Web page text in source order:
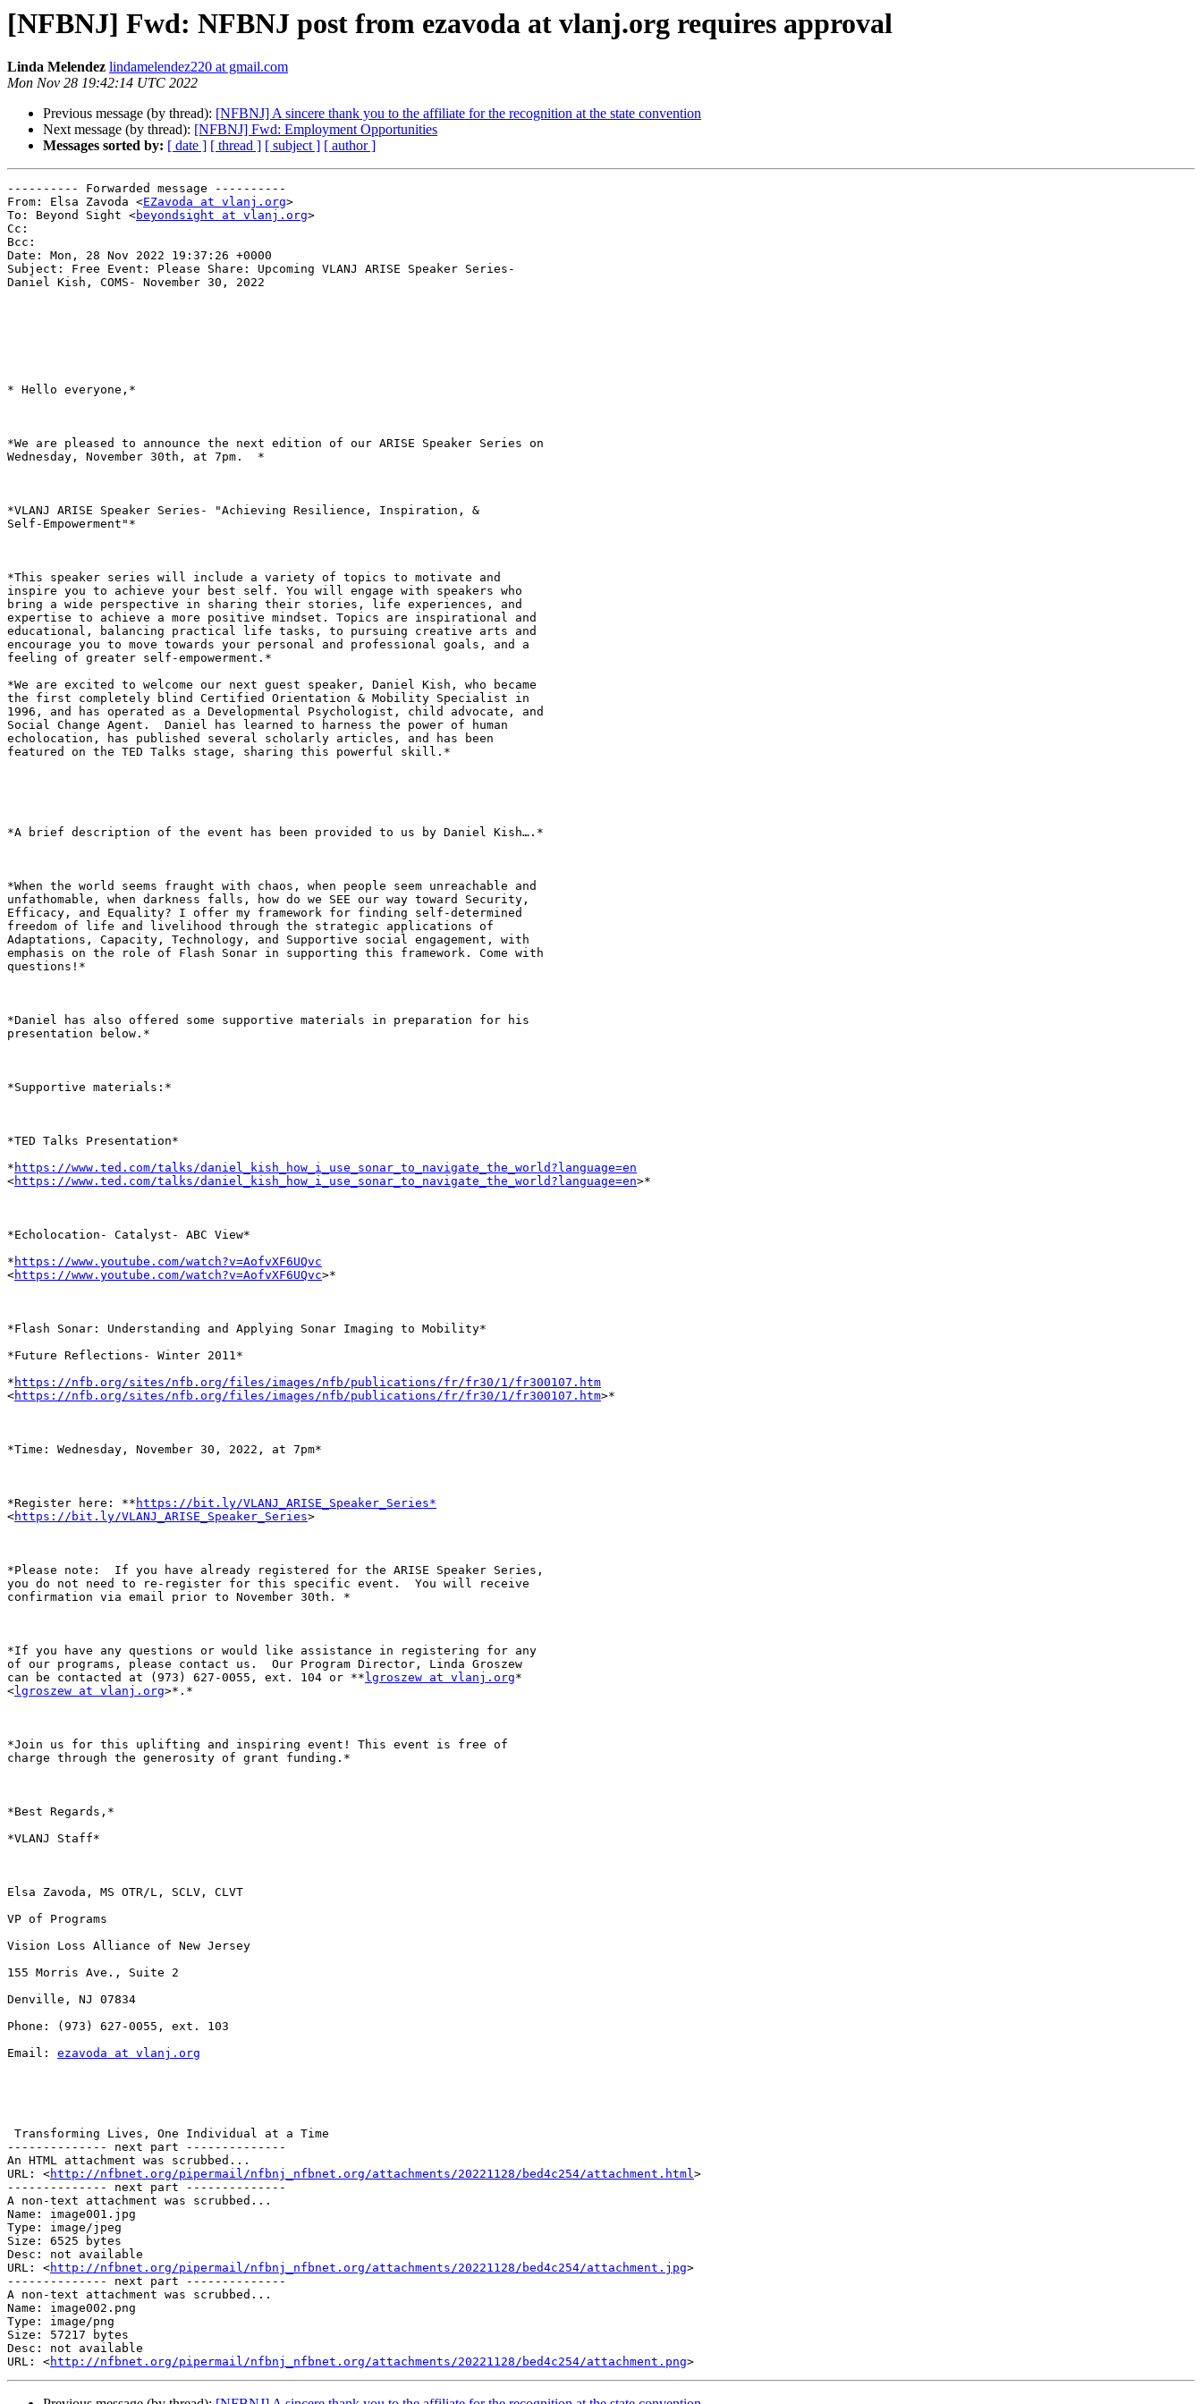
[NFBNJ] Fwd: NFBNJ post from ezavoda at vlanj.org requires approval
Linda Melendez lindamelendez220 at gmail.com
Mon Nov 28 19:42:14 UTC 2022
Previous message (by thread): [NFBNJ] A sincere thank you to the affiliate for the recognition at the state convention
Next message (by thread): [NFBNJ] Fwd: Employment Opportunities
Messages sorted by: [ date ] [ thread ] [ subject ] [ author ]
---------- Forwarded message ----------
From: Elsa Zavoda <EZavoda at vlanj.org>
To: Beyond Sight <beyondsight at vlanj.org>
Cc:
Bcc:
Date: Mon, 28 Nov 2022 19:37:26 +0000
Subject: Free Event: Please Share: Upcoming VLANJ ARISE Speaker Series-
Daniel Kish, COMS- November 30, 2022
* Hello everyone,*
*We are pleased to announce the next edition of our ARISE Speaker Series on
Wednesday, November 30th, at 7pm.  *
*VLANJ ARISE Speaker Series- "Achieving Resilience, Inspiration, &
Self-Empowerment"*
*This speaker series will include a variety of topics to motivate and
inspire you to achieve your best self. You will engage with speakers who
bring a wide perspective in sharing their stories, life experiences, and
expertise to achieve a more positive mindset. Topics are inspirational and
educational, balancing practical life tasks, to pursuing creative arts and
encourage you to move towards your personal and professional goals, and a
feeling of greater self-empowerment.*
*We are excited to welcome our next guest speaker, Daniel Kish, who became
the first completely blind Certified Orientation & Mobility Specialist in
1996, and has operated as a Developmental Psychologist, child advocate, and
Social Change Agent.  Daniel has learned to harness the power of human
echolocation, has published several scholarly articles, and has been
featured on the TED Talks stage, sharing this powerful skill.*
*A brief description of the event has been provided to us by Daniel Kish….*
*When the world seems fraught with chaos, when people seem unreachable and
unfathomable, when darkness falls, how do we SEE our way toward Security,
Efficacy, and Equality? I offer my framework for finding self-determined
freedom of life and livelihood through the strategic applications of
Adaptations, Capacity, Technology, and Supportive social engagement, with
emphasis on the role of Flash Sonar in supporting this framework. Come with
questions!*
*Daniel has also offered some supportive materials in preparation for his
presentation below.*
*Supportive materials:*
*TED Talks Presentation*
* https://www.ted.com/talks/daniel_kish_how_i_use_sonar_to_navigate_the_world?language=en
<https://www.ted.com/talks/daniel_kish_how_i_use_sonar_to_navigate_the_world?language=en>*
*Echolocation- Catalyst- ABC View*
* https://www.youtube.com/watch?v=AofvXF6UQvc
<https://www.youtube.com/watch?v=AofvXF6UQvc>*
*Flash Sonar: Understanding and Applying Sonar Imaging to Mobility*
*Future Reflections- Winter 2011*
* https://nfb.org/sites/nfb.org/files/images/nfb/publications/fr/fr30/1/fr300107.htm
<https://nfb.org/sites/nfb.org/files/images/nfb/publications/fr/fr30/1/fr300107.htm>*
*Time: Wednesday, November 30, 2022, at 7pm*
*Register here: ** https://bit.ly/VLANJ_ARISE_Speaker_Series*
<https://bit.ly/VLANJ_ARISE_Speaker_Series>
*Please note:  If you have already registered for the ARISE Speaker Series,
you do not need to re-register for this specific event.  You will receive
confirmation via email prior to November 30th. *
*If you have any questions or would like assistance in registering for any
of our programs, please contact us.  Our Program Director, Linda Groszew
can be contacted at (973) 627-0055, ext. 104 or ** lgroszew at vlanj.org*
<lgroszew at vlanj.org>*.*
*Join us for this uplifting and inspiring event! This event is free of
charge through the generosity of grant funding.*
*Best Regards,*
*VLANJ Staff*
Elsa Zavoda, MS OTR/L, SCLV, CLVT
VP of Programs
Vision Loss Alliance of New Jersey
155 Morris Ave., Suite 2
Denville, NJ 07834
Phone: (973) 627-0055, ext. 103
Email: ezavoda at vlanj.org
-------------- next part --------------
An HTML attachment was scrubbed...
URL: <http://nfbnet.org/pipermail/nfbnj_nfbnet.org/attachments/20221128/bed4c254/attachment.html>
-------------- next part --------------
A non-text attachment was scrubbed...
Name: image001.jpg
Type: image/jpeg
Size: 6525 bytes
Desc: not available
URL: <http://nfbnet.org/pipermail/nfbnj_nfbnet.org/attachments/20221128/bed4c254/attachment.jpg>
-------------- next part --------------
A non-text attachment was scrubbed...
Name: image002.png
Type: image/png
Size: 57217 bytes
Desc: not available
URL: <http://nfbnet.org/pipermail/nfbnj_nfbnet.org/attachments/20221128/bed4c254/attachment.png